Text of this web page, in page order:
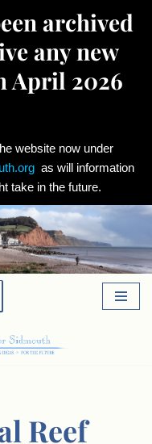
archived
any new
April 2026
website now under
as will information
take in the future.
Reef